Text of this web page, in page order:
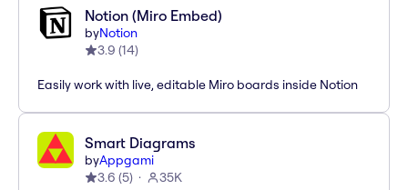
Notion (Miro Embed)
byNotion
3.9 (14)
Easily work with live, editable Miro boards inside Notion
Smart Diagrams
byAppgami
3.6 (5) 35K